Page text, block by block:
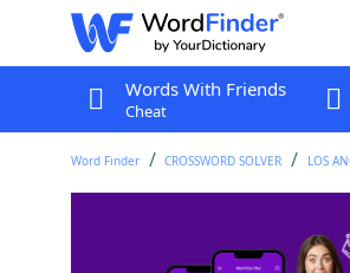
Words With Friends
Cheat
Word Finder CROSSWORD SOLVER LOS